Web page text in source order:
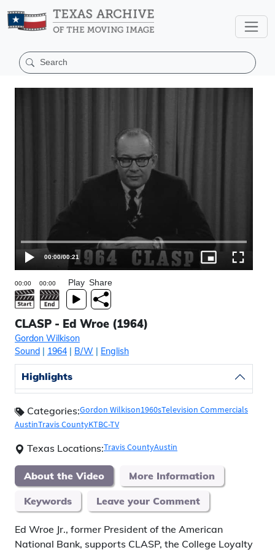
00:00/00:21
Play Share
CLASP - Ed Wroe (1964)
Gordon Wilkison
Sound | 1964 | B/W | English
Highlights
Categories:Gordon Wilkison1960sTelevision Commercials
AustinTravis CountyKTBC-TV
Texas Locations:Travis CountyAustin
About the Video More Information
Keywords Leave your Comment
Ed Wroe Jr., former President of the American
National Bank, supports CLASP, the College Loyalty